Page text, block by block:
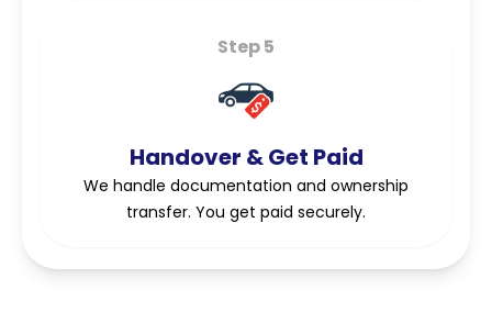
Step 5
Handover & Get Paid
We handle documentation and ownership
transfer. You get paid securely.